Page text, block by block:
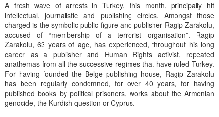
A fresh wave of arrests in Turkey, this month, principally hit
intellectual, journalistic and publishing circles. Amongst those
charged is the symbolic public figure and publisher Ragip Zarakolu,
accused of “membership of a terrorist organisation”. Ragip
Zarakolu, 63 years of age, has experienced, throughout his long
career as a publisher and Human Rights activist, repeated
anathemas from all the successive regimes that have ruled Turkey.
For having founded the Belge publishing house, Ragip Zarakolu
has been regularly condemned, for over 40 years, for having
published books by political prisoners, works about the Armenian
genocide, the Kurdish question or Cyprus.